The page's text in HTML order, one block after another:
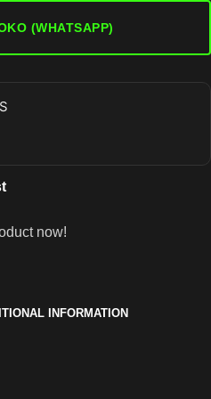
(WHATSAPP)
now!
INFORMATION